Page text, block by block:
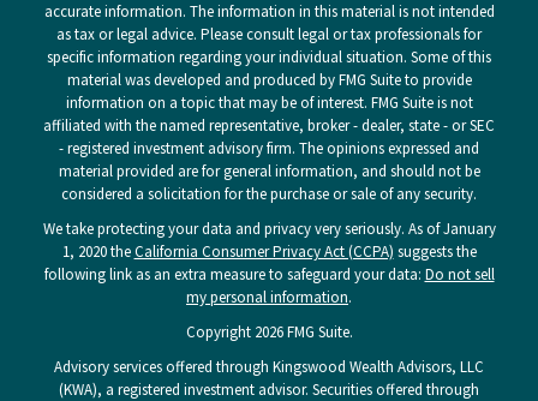
accurate information. The information in this material is not intended
as tax or legal advice. Please consult legal or tax professionals for
specific information regarding your individual situation. Some of this
material was developed and produced by FMG Suite to provide
information on a topic that may be of interest. FMG Suite is not
affiliated with the named representative, broker - dealer, state - or SEC
- registered investment advisory firm. The opinions expressed and
material provided are for general information, and should not be
considered a solicitation for the purchase or sale of any security.
We take protecting your data and privacy very seriously. As of January
1, 2020 theCalifornia Consumer Privacy Act (CCPA) suggests the
following link as an extra measure to safeguard your data: Do not sell
my personal information.
Copyright 2026 FMG Suite.
Advisory services offered through Kingswood Wealth Advisors, LLC
(KWA), a registered investment advisor. Securities offered through